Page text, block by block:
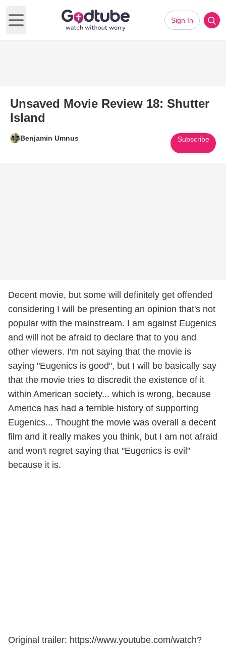
Open main menu
Sign In
Unsaved Movie Review 18: Shutter
Island
Benjamin Umnus Subscribe
Decent movie, but some will definitely get offended
considering I will be presenting an opinion that's not
popular with the mainstream. I am against Eugenics
and will not be afraid to declare that to you and
other viewers. I'm not saying that the movie is
saying "Eugenics is good", but I will be basically say
that the movie tries to discredit the existence of it
within American society... which is wrong, because
America has had a terrible history of supporting
Eugenics... Thought the movie was overall a decent
film and it really makes you think, but I am not afraid
and won't regret saying that "Eugenics is evil"
because it is.
Original trailer: https://www.youtube.com/watch?